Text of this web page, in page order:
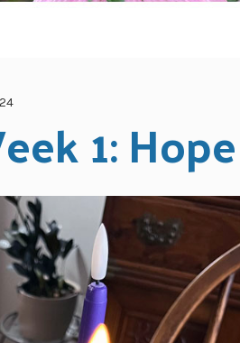
1: Hope